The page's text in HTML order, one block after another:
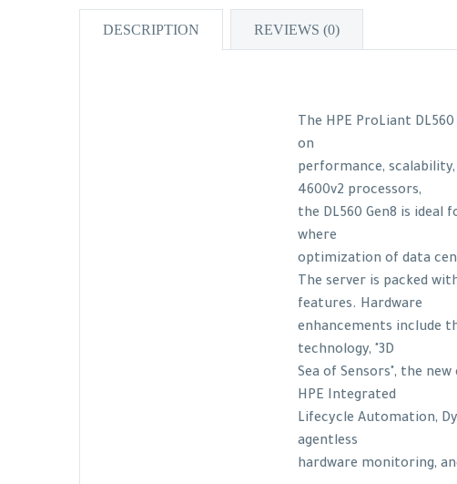
DESCRIPTION REVIEWS (0)
The HPE ProLiant
on
performance,
4600v2 processors,
the DL560 Gen8 is ideal
where
optimization of data
The server is packed
features. Hardware
enhancements include
technology, "3D
Sea of Sensors", the
HPE Integrated
Lifecycle Automation,
agentless
hardware monitoring,